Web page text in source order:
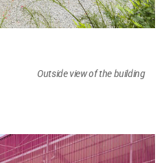
Outside view of the building